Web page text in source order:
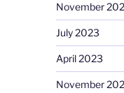
November
July 2023
April 2023
November